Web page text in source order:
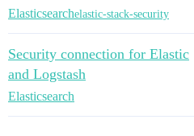
Elasticsearchelastic-stack-security
Security connection for Elastic
and Logstash
Elasticsearch